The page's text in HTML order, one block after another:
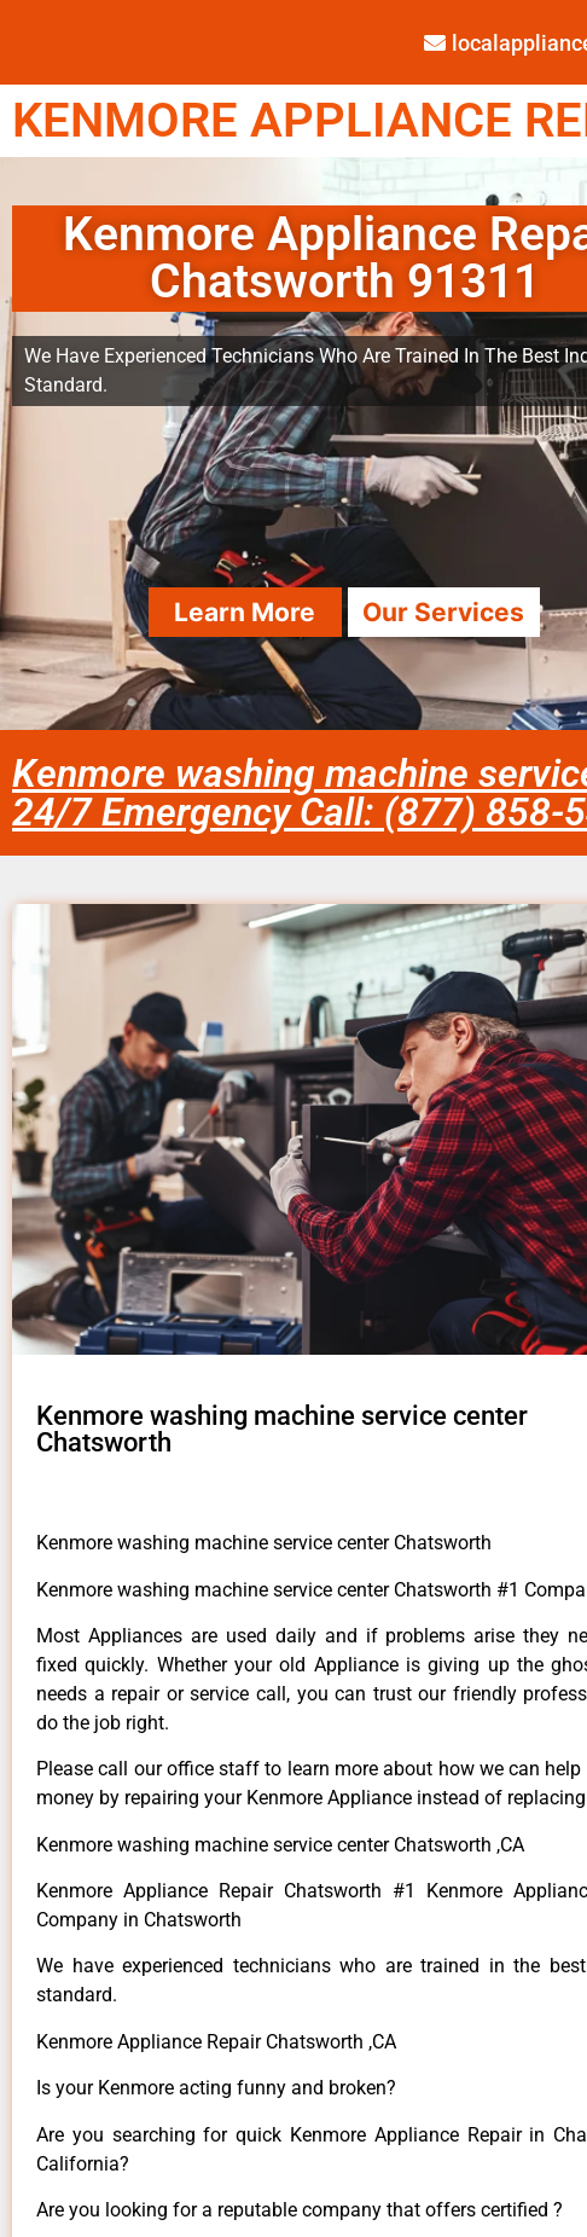
KENMORE APPLIANCE
Kenmore Appliance
Chatsworth 91311
We Have Experienced Technicians Who Are Trained In The Best
Standard.
Learn More Our Services
Kenmore washing machine
24/7 Emergency Call: (877) 858-
Kenmore washing machine service center
Chatsworth
Kenmore washing machine service center Chatsworth
Kenmore washing machine service center Chatsworth #1
Most Appliances are used daily and if problems arise they
fixed quickly. Whether your old Appliance is giving up the
needs a repair or service call, you can trust our friendly
do the job right.
Please call our office staff to learn more about how we can help
money by repairing your Kenmore Appliance instead of
Kenmore washing machine service center Chatsworth ,CA
Kenmore Appliance Repair Chatsworth #1 Kenmore
Company in Chatsworth
We have experienced technicians who are trained in the
standard.
Kenmore Appliance Repair Chatsworth ,CA
Is your Kenmore acting funny and broken?
Are you searching for quick Kenmore Appliance Repair in
California?
Are you looking for a reputable company that offers certified ?